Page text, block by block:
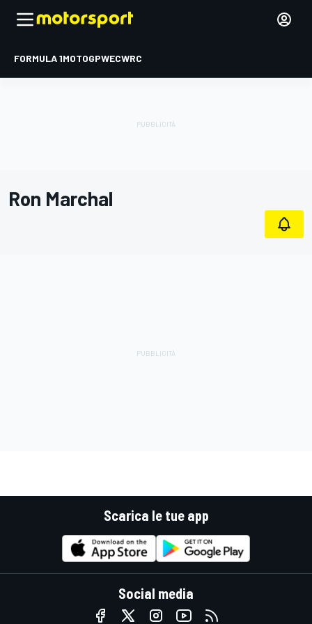
FORMULA 1MOTOGPWECWRC
Ron Marchal
Scarica le tue app
Social media